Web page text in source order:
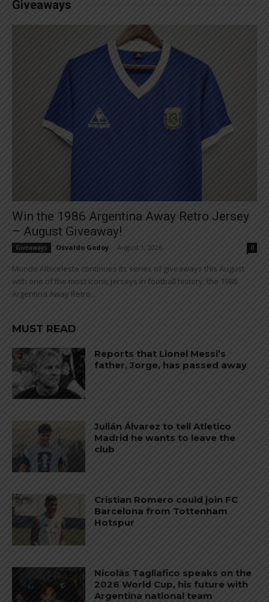
Giveaways
Win the 1986 Argentina Away Retro Jersey
– August Giveaway!
Giveaways Osvaldo Godoy August 1, 2026 0
Mundo Albiceleste continues its series of giveaways this August
with one of the most iconic jerseys in football history: the 1986
Argentina Away Retro...
MUST READ
Reports that Lionel Messi’s
father, Jorge, has passed away
Julián Álvarez to tell Atletico
Madrid he wants to leave the
club
Cristian Romero could join FC
Barcelona from Tottenham
Hotspur
Nicolás Tagliafico speaks on the
2026 World Cup, his future with
Argentina national team